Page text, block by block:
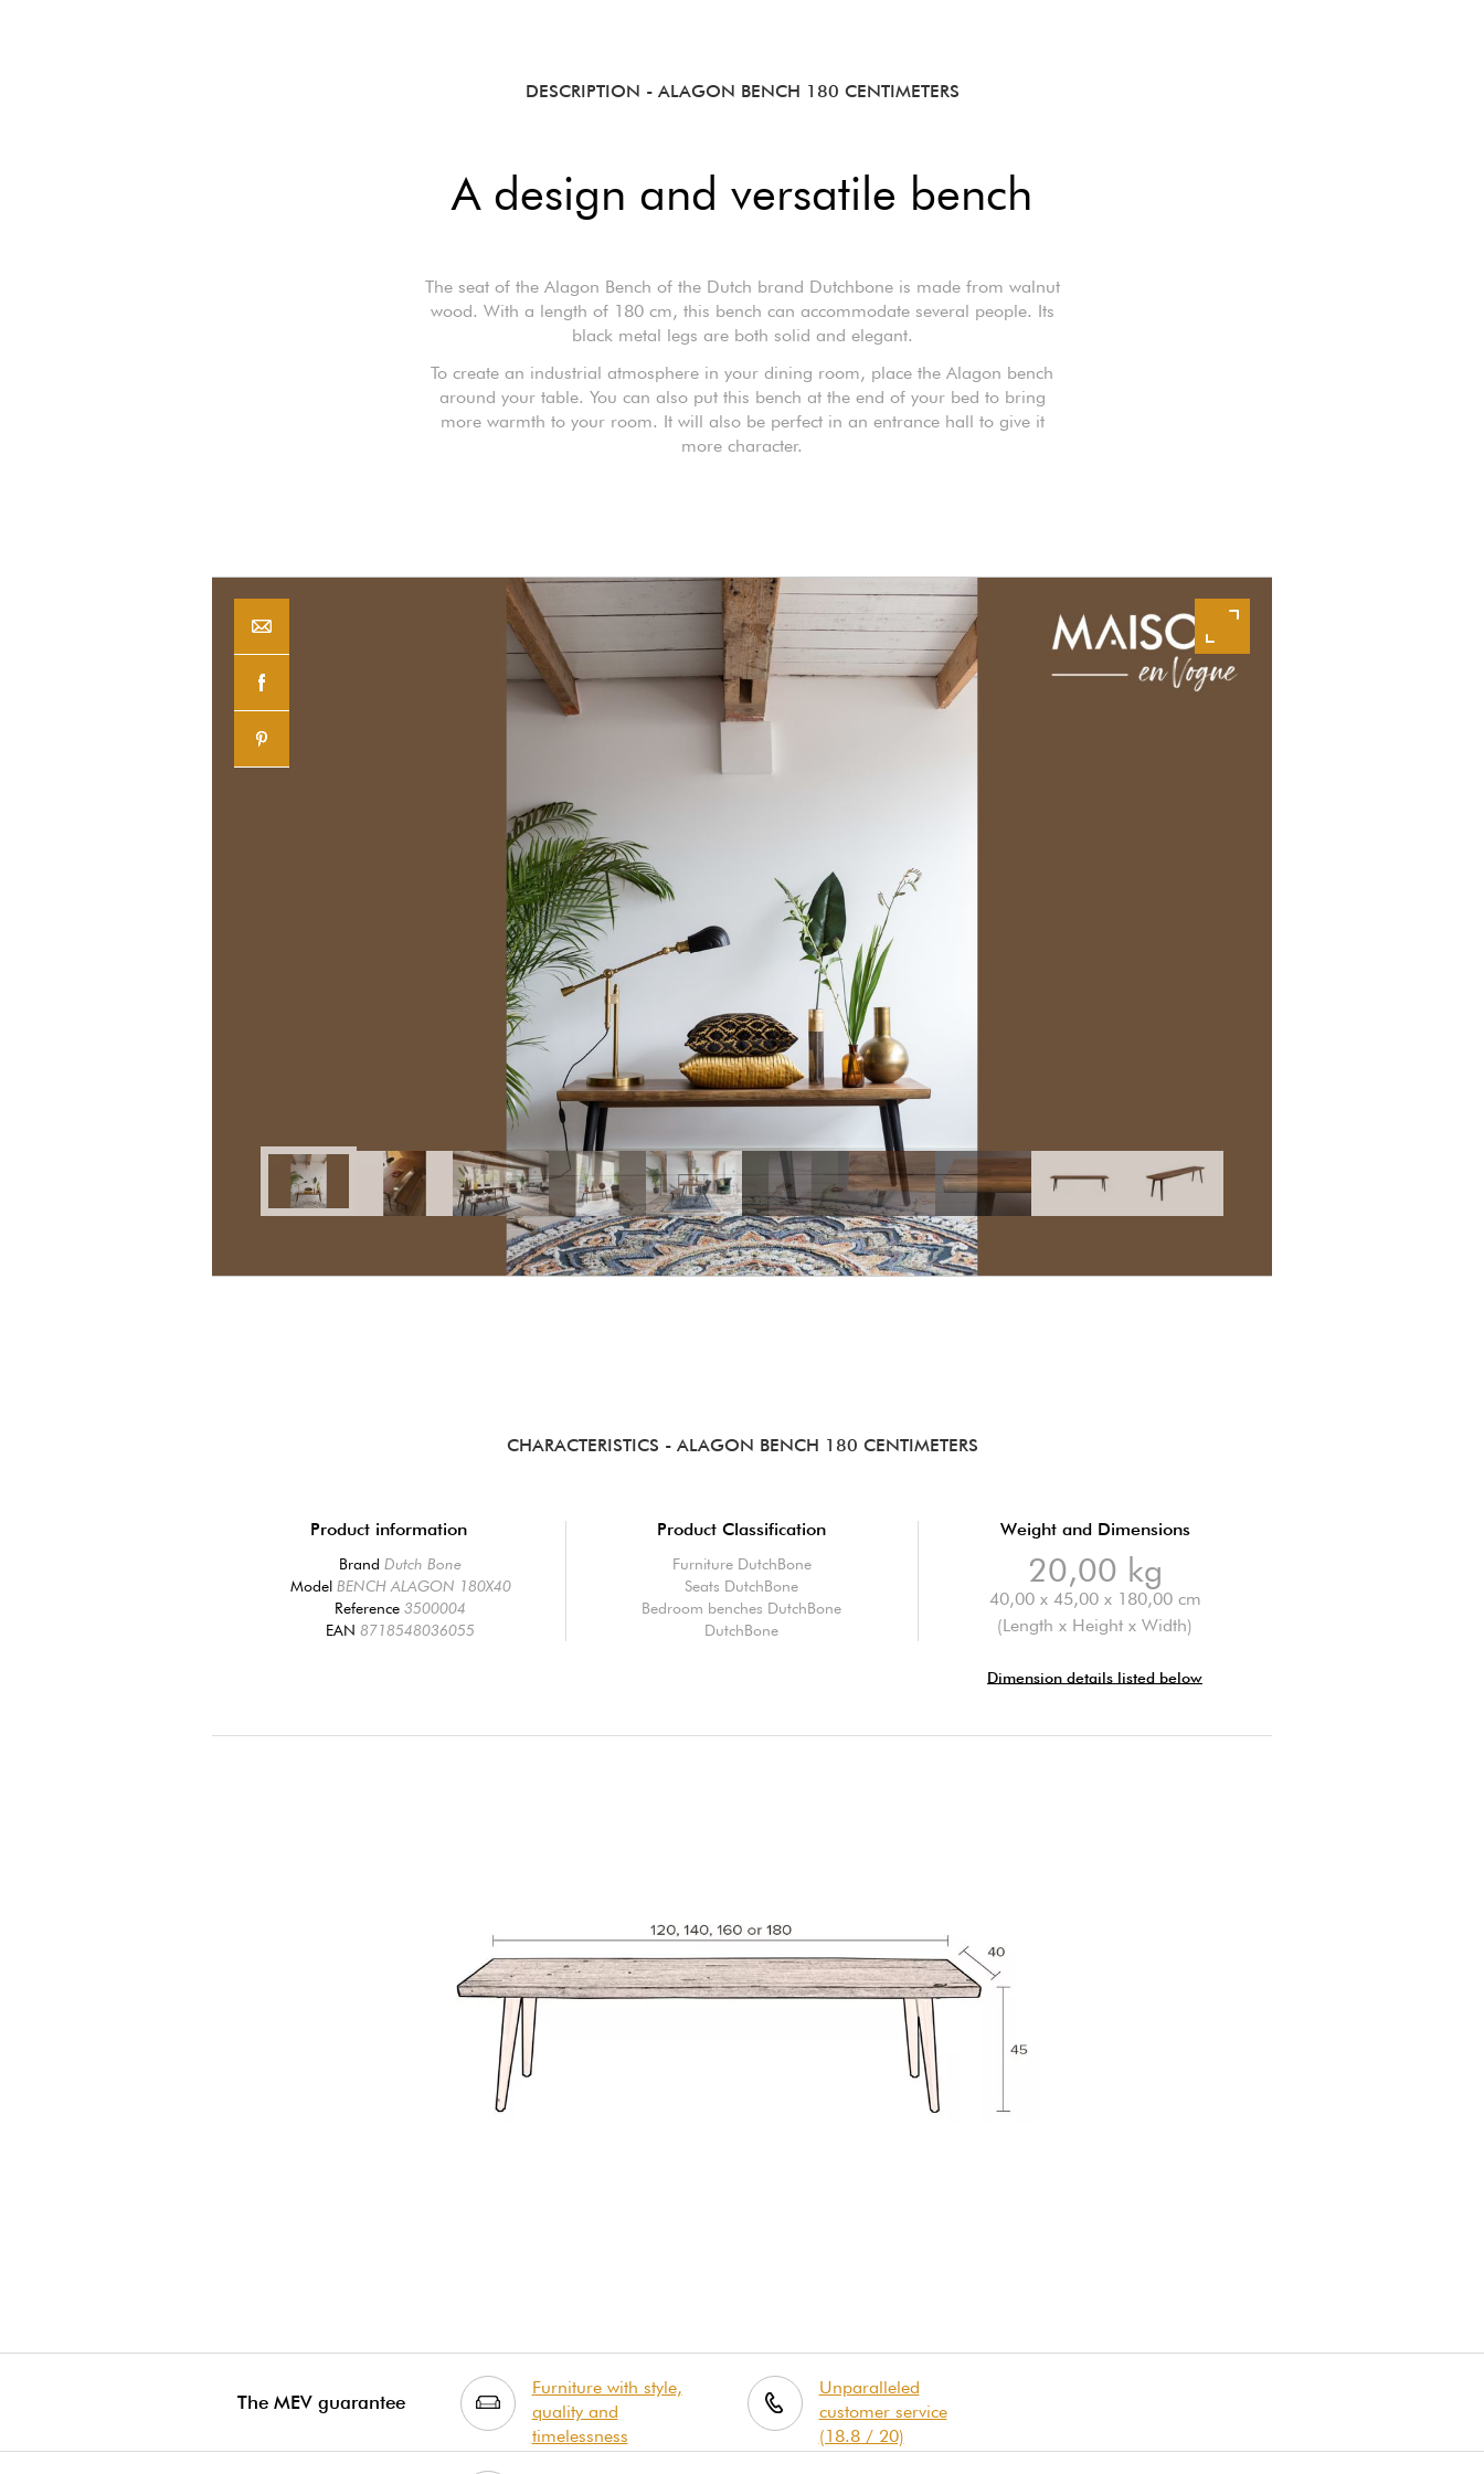
DESCRIPTION - ALAGON BENCH 180 CENTIMETERS
A design and versatile bench
The seat of the Alagon Bench of the Dutch brand Dutchbone is made from walnut
wood. With a length of 180 cm, this bench can accommodate several people. Its
black metal legs are both solid and elegant.
To create an industrial atmosphere in your dining room, place the Alagon bench
around your table. You can also put this bench at the end of your bed to bring
more warmth to your room. It will also be perfect in an entrance hall to give it
more character.
CHARACTERISTICS - ALAGON BENCH 180 CENTIMETERS
Product information
BrandDutch Bone
Model BENCH ALAGON 180X40
Reference3500004
EAN8718548036055
Product Classification
Furniture DutchBone
Seats DutchBone
Bedroom benches DutchBone
DutchBone
Weight and Dimensions
20,00 kg
40,00 x 45,00 x 180,00 cm
(Length x Height x Width)
Dimension details listed below
The MEV guarantee
Furniture with style,
quality and
timelessness
Unparalleled
customer service
(18.8 / 20)